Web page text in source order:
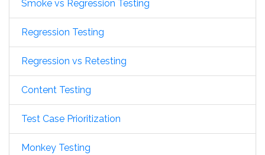
Smoke vs Regression Testing
Regression Testing
Regression vs Retesting
Content Testing
Test Case Prioritization
Monkey Testing